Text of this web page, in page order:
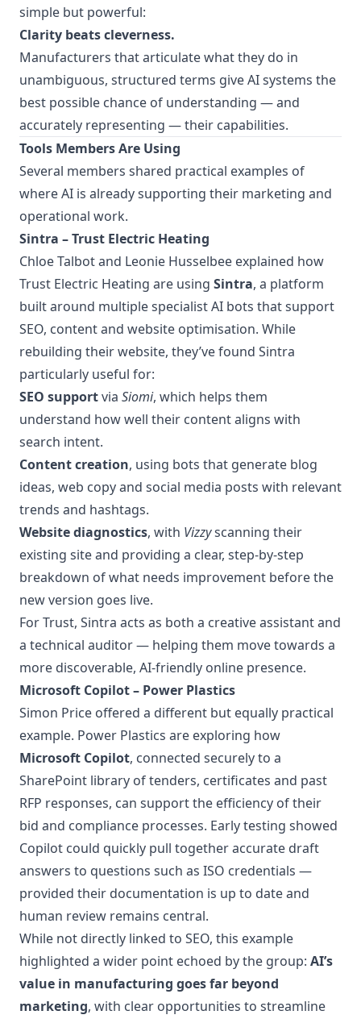
simple but powerful:
Clarity beats cleverness.
Manufacturers that articulate what they do in
unambiguous, structured terms give AI systems the
best possible chance of understanding — and
accurately representing — their capabilities.
Tools Members Are Using
Several members shared practical examples of
where AI is already supporting their marketing and
operational work.
Sintra – Trust Electric Heating
Chloe Talbot and Leonie Husselbee explained how
Trust Electric Heating are using Sintra, a platform
built around multiple specialist AI bots that support
SEO, content and website optimisation. While
rebuilding their website, they’ve found Sintra
particularly useful for:
SEO supportvia Siomi, which helps them
understand how well their content aligns with
search intent.
Content creation, using bots that generate blog
ideas, web copy and social media posts with relevant
trends and hashtags.
Website diagnostics, with Vizzyscanning their
existing site and providing a clear, step-by-step
breakdown of what needs improvement before the
new version goes live.
For Trust, Sintra acts as both a creative assistant and
a technical auditor — helping them move towards a
more discoverable, AI-friendly online presence.
Microsoft Copilot – Power Plastics
Simon Price offered a different but equally practical
example. Power Plastics are exploring how
Microsoft Copilot, connected securely to a
SharePoint library of tenders, certificates and past
RFP responses, can support the efficiency of their
bid and compliance processes. Early testing showed
Copilot could quickly pull together accurate draft
answers to questions such as ISO credentials —
provided their documentation is up to date and
human review remains central.
While not directly linked to SEO, this example
highlighted a wider point echoed by the group: AI’s
value in manufacturing goes far beyond
marketing, with clear opportunities to streamline